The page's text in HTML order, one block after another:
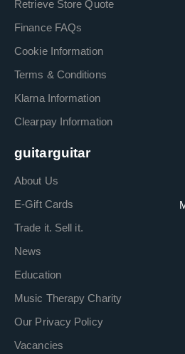
Retrieve Store Quote
Finance FAQs
Cookie Information
Terms & Conditions
Klarna Information
Clearpay Information
guitarguitar
About Us
E-Gift Cards
Trade it. Sell it.
News
Education
Music Therapy Charity
Our Privacy Policy
Vacancies